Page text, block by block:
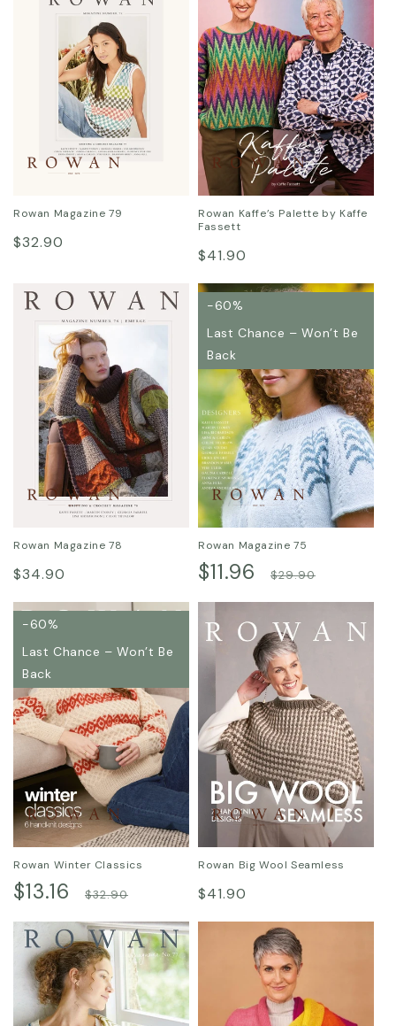
:
Rowan Magazine 79
Regular
$32.90
Rowan Kaffe’s Palette by Kaffe
Fassett
Regular
price
$41.90
Rowan Magazine 78
Regular
price
$34.90
-60%
Last Chance – Won’t Be
Back
Rowan Magazine 75
Sale
price
$11.96
Regular
price
$29.90
-60%
Last Chance – Won’t Be
Back
Rowan Winter Classics
Sale
price
$13.16
Regular
price
$32.90
Rowan Big Wool Seamless
Regular
price
$41.90